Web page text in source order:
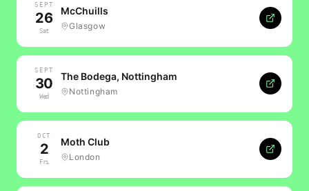
SEPT
26
Sat
McChuills
Glasgow
SEPT
30
Wed
The Bodega, Nottingham
Nottingham
OCT
2
Fri
Moth Club
London